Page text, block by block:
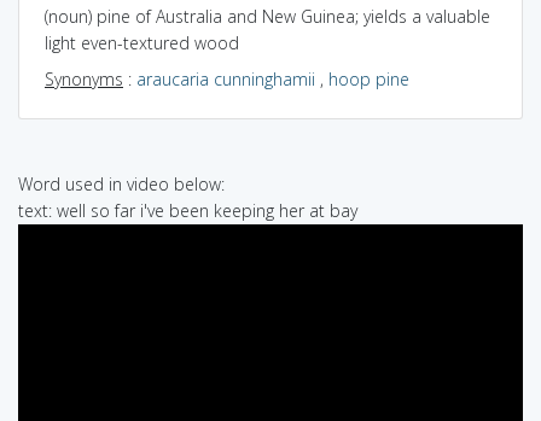
(noun) pine of Australia and New Guinea; yields a valuable
light even-textured wood
Synonyms : araucaria cunninghamii , hoop pine
Word used in video below:
text: well so far i've been keeping her at bay